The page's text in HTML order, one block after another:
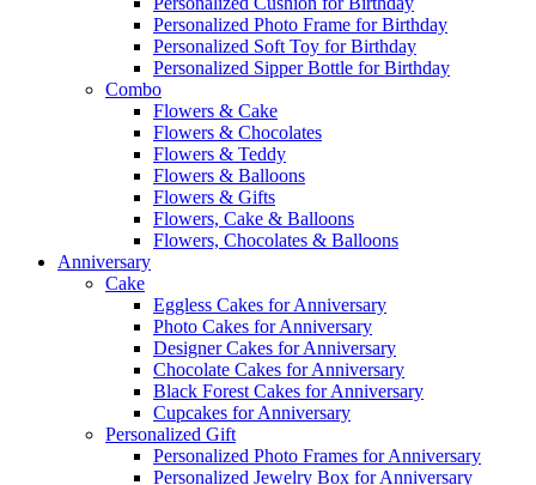
Personalized Photo Frame for Birthday
Personalized Soft Toy for Birthday
Personalized Sipper Bottle for Birthday
Combo
Flowers & Cake
Flowers & Chocolates
Flowers & Teddy
Flowers & Balloons
Flowers & Gifts
Flowers, Cake & Balloons
Flowers, Chocolates & Balloons
Anniversary
Cake
Eggless Cakes for Anniversary
Photo Cakes for Anniversary
Designer Cakes for Anniversary
Chocolate Cakes for Anniversary
Black Forest Cakes for Anniversary
Cupcakes for Anniversary
Personalized Gift
Personalized Photo Frames for Anniversary
Personalized Jewelry Box for Anniversary